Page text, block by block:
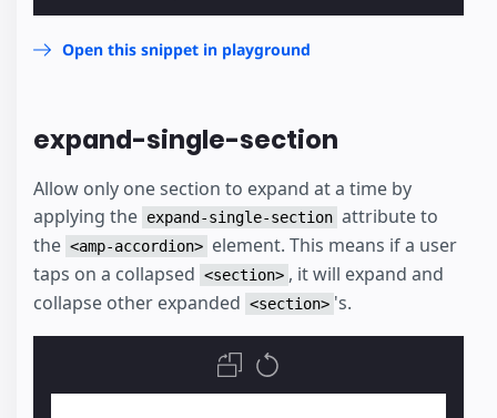
Open this snippet in playground
expand-single-section
Allow only one section to expand at a time by
applying the expand-single-section attribute to
the <amp-accordion> element. This means if a user
taps on a collapsed <section> , it will expand and
collapse other expanded <section> 's.